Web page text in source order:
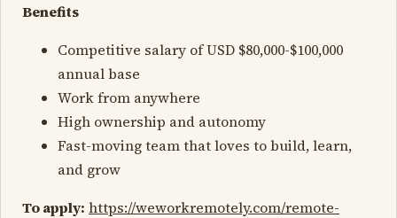
Benefits
Competitive salary of USD $80,000-$100,000
annual base
Work from anywhere
High ownership and autonomy
Fast-moving team that loves to build, learn,
and grow
To apply: https://weworkremotely.com/remote-